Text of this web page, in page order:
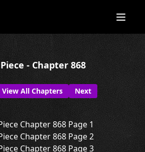
- Chapter 868
View All Chapters Next